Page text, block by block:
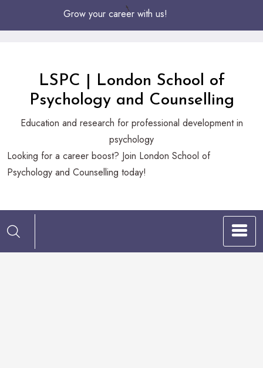
Grow your career with us!
LSPC | London School of
Psychology and Counselling
Education and research for professional development in
psychology
Looking
for
boost?
Looking for a career boost? Join London School of
Psychology and Counselling today!